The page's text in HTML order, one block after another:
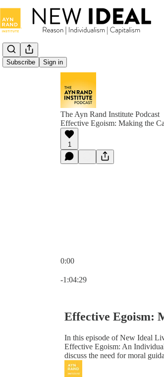
Subscribe Sign in
The Ayn Rand Institute Podcast
Effective Egoism: Making the
1
0:00
-1:04:29
Effective Egoism:
In this episode of New Ideal
Effective Egoism: An
discuss the need for moral